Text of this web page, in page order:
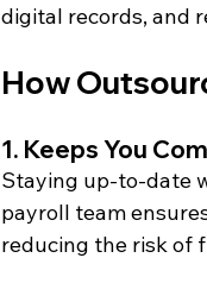
digital records, and
How
1. Keeps You
Staying up-to-date
payroll team
reducing the risk of